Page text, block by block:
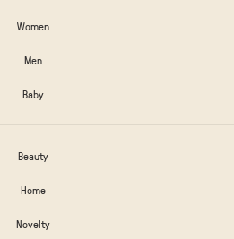
Women
Men
Baby
Beauty
Home
Novelty